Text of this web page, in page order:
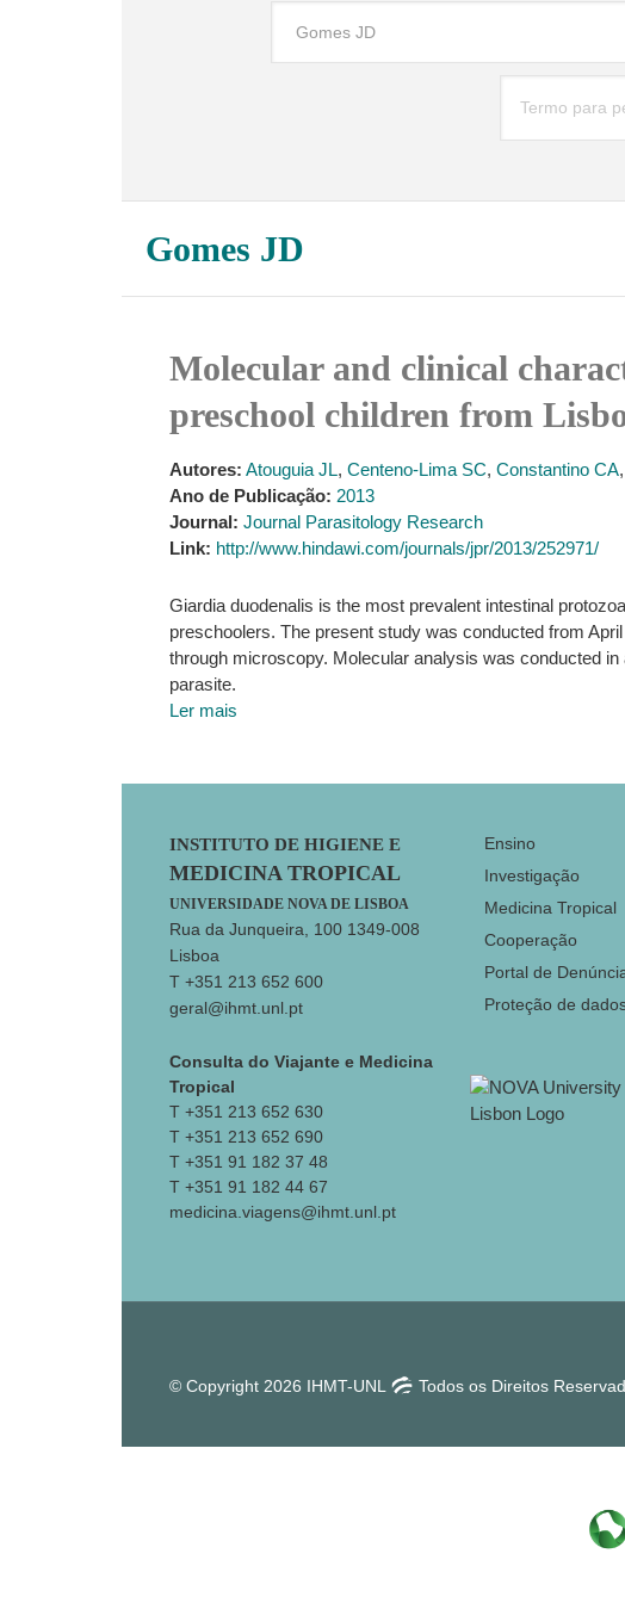
Gomes JD
Molecular and clinical
preschool children from
Autores: Atouguia JL, Centeno-Lima SC, Constantino CA,
Ano de Publicação: 2013
Journal: Journal Parasitology Research
Link: http://www.hindawi.com/journals/jpr/2013/252971/
Giardia duodenalis is the most prevalent intestinal
preschoolers. The present study was conducted from
through microscopy. Molecular analysis was conducted
parasite.
Ler mais
Footer
INSTITUTO DE HIGIENE E
MEDICINA TROPICAL
UNIVERSIDADE NOVA DE LISBOA
Rua da Junqueira, 100 1349-008
Lisboa
T +351 213 652 600
geral@ihmt.unl.pt
Consulta do Viajante e Medicina
Tropical
T +351 213 652 630
T +351 213 652 690
T +351 91 182 37 48
T +351 91 182 44 67
medicina.viagens@ihmt.unl.pt
Ensino
Investigação
Medicina Tropical
Cooperação
Portal de
Proteção de
© Copyright 2026 IHMT-UNL Todos os Direitos